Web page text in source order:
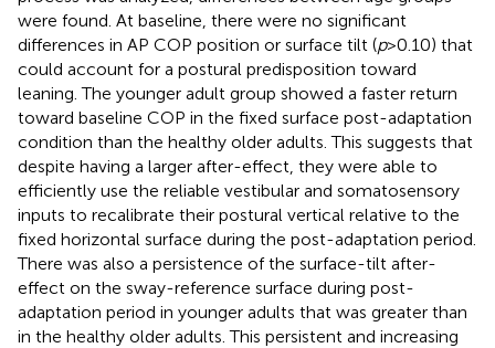
were found. At baseline, there were no significant
differences in AP COP position or surface tilt (p>0.10) that
could account for a postural predisposition toward
leaning. The younger adult group showed a faster return
toward baseline COP in the fixed surface post-adaptation
condition than the healthy older adults. This suggests that
despite having a larger after-effect, they were able to
efficiently use the reliable vestibular and somatosensory
inputs to recalibrate their postural vertical relative to the
fixed horizontal surface during the post-adaptation period.
There was also a persistence of the surface-tilt after-
effect on the sway-reference surface during post-
adaptation period in younger adults that was greater than
in the healthy older adults. This persistent and increasing